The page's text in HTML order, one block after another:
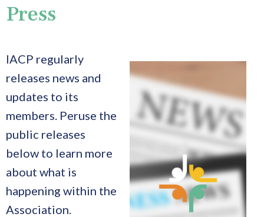
Press
IACP regularly
releases news and
updates to its
members. Peruse the
public releases
below to learn more
about what is
happening within the
Association.